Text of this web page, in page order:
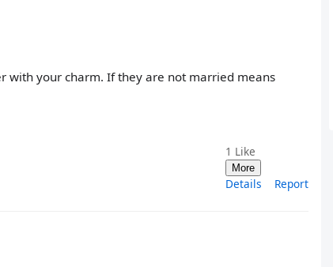
with your charm. If they are not married means
1 Like
More
Details Report